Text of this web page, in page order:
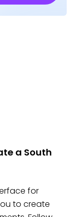
a South
for
to create